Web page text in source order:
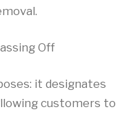
Off
it designates
customers to